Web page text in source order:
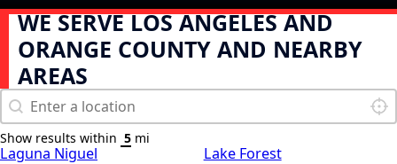
WE SERVE LOS ANGELES AND
ORANGE COUNTY AND NEARBY
AREAS
Map Search
Geolocation
Show results within mi
Laguna Niguel
Lake Forest